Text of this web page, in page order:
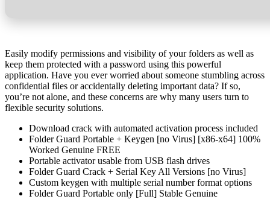
Easily modify permissions and visibility of your folders as well as
keep them protected with a password using this powerful
application. Have you ever worried about someone stumbling across
confidential files or accidentally deleting important data? If so,
you’re not alone, and these concerns are why many users turn to
flexible security solutions.
Download crack with automated activation process included
Folder Guard Portable + Keygen [no Virus] [x86-x64] 100%
Worked Genuine FREE
Portable activator usable from USB flash drives
Folder Guard Crack + Serial Key All Versions [no Virus]
Custom keygen with multiple serial number format options
Folder Guard Portable only [Full] Stable Genuine